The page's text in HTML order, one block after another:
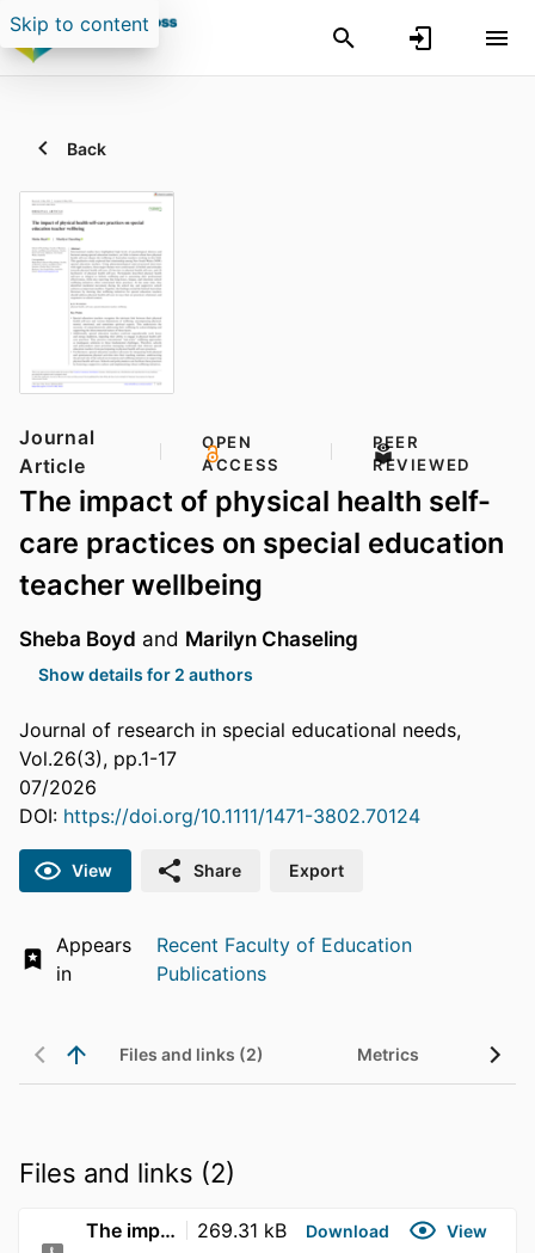
Skip to content
Back
Journal
Article
OPEN
ACCESS
PEER
REVIEWED
The impact of physical health self-
care practices on special education
teacher wellbeing
Sheba Boyd and Marilyn Chaseling
Show details for 2 authors
Journal of research in special educational needs,
Vol.26(3), pp.1-17
07/2026
DOI: https://doi.org/10.1111/1471-3802.70124
View Share Export
Appears
in
Recent Faculty of Education
Publications
Files and links (2) Metrics
Files and links (2)
The impact of physical health self-care practices 269.31 kB Download View